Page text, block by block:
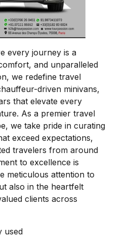
every journey is a
and unparalleled
we redefine travel
driven minivans,
that elevate every
As a premier travel
we take pride in curating
exceed expectations,
travelers from around
to excellence is
meticulous attention to
also in the heartfelt
clients across
used